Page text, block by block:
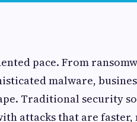
pace. From
malware,
Traditional security
attacks that are faster,